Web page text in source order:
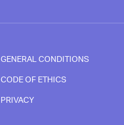
GENERAL CONDITIONS
CODE OF ETHICS
PRIVACY